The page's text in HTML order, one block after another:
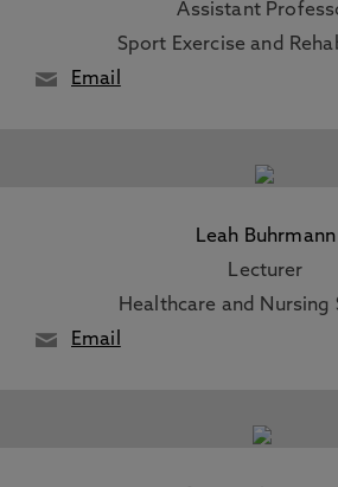
Assistant
Sport Exercise and
Email
Leah Buhrmann
Lecturer
Healthcare and Nursing
Email